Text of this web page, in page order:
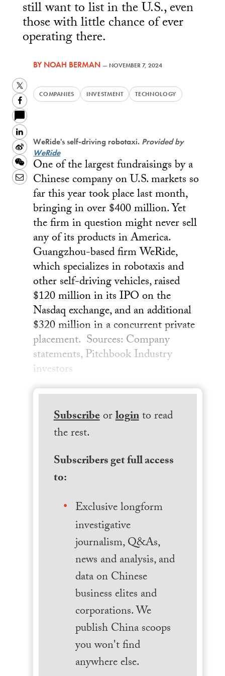
still want to list in the U.S., even
those with little chance of ever
operating there.
BYNOAH BERMAN — NOVEMBER 7, 2024
COMPANIES INVESTMENT TECHNOLOGY
Twitter
Facebook
LinkedIn
Sina
Weibo
WeChat
Email
WeRide's self-driving robotaxi. Provided by
WeRide
One of the largest fundraisings by a
Chinese company on U.S. markets so
far this year took place last month,
bringing in over $400 million. Yet
the firm in question might never sell
any of its products in America.
Guangzhou-based firm WeRide,
which specializes in robotaxis and
other self-driving vehicles, raised
$120 million in its IPO on the
Nasdaq exchange, and an additional
$320 million in a concurrent private
placement. Sources: Company
statements, Pitchbook Industry
investors
Subscribeorloginto read
the rest.
Subscribers get full access
to:
Exclusive longform
investigative
journalism, Q&As,
news and analysis, and
data on Chinese
business elites and
corporations. We
publish China scoops
you won't find
anywhere else.